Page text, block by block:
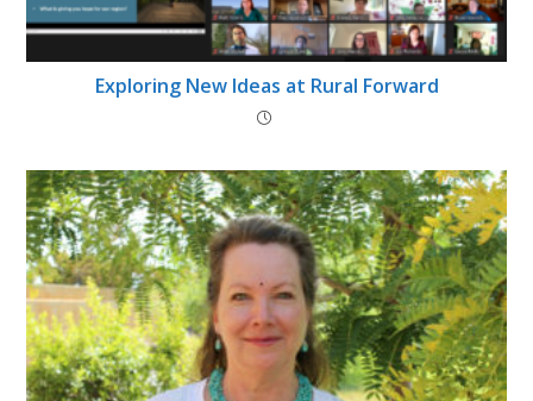
Exploring New Ideas at Rural Forward